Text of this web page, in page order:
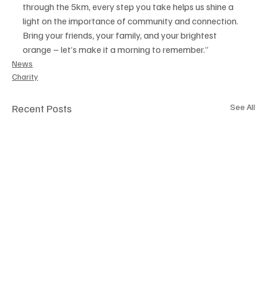
through the 5km, every step you take helps us shine a
light on the importance of community and connection.
Bring your friends, your family, and your brightest
orange – let’s make it a morning to remember.”
News
Charity
Recent Posts See All